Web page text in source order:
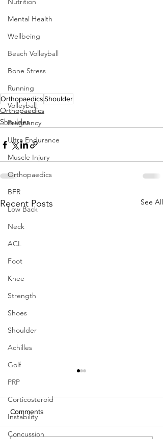
Mental Health
Wellbeing
Beach Volleyball
Bone Stress
Running
Volleyball
Pregnancy
Ultra Endurance
Muscle Injury
Orthopaedics
BFR
Low Back
Neck
ACL
Foot
Knee
Strength
Shoes
Shoulder
Achilles
Golf
PRP
Corticosteroid
Instability
Concussion
OrthopaedicsShoulder
Orthopaedics
Shoulder
Recent Posts See All
Comments